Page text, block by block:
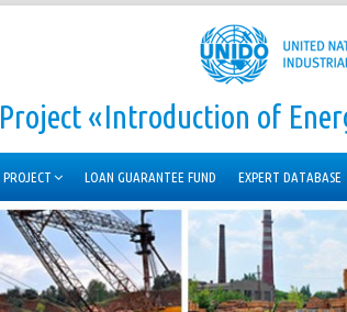
Project «Introduction of
PROJECT LOAN GUARANTEE FUND EXPERT DATABASE